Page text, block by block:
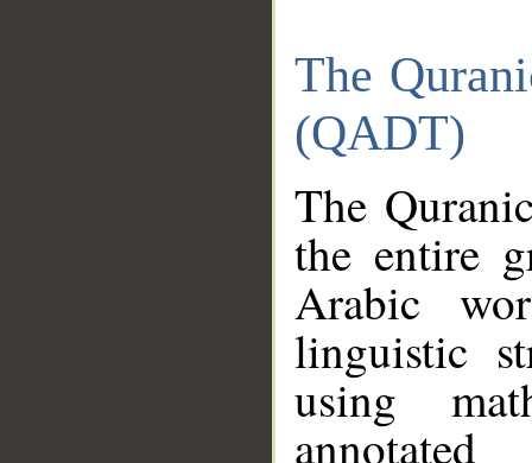
The
(QADT)
The
the entire
Arabic
linguistic
using